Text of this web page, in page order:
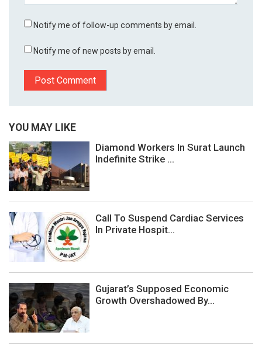
Notify me of follow-up comments by email.
Notify me of new posts by email.
YOU MAY LIKE
Diamond Workers In Surat Launch
Indefinite Strike ...
Call To Suspend Cardiac Services
In Private Hospit...
Gujarat’s Supposed Economic
Growth Overshadowed By...